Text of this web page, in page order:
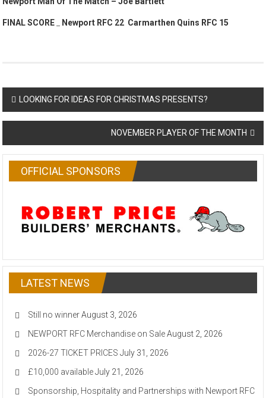
FINAL SCORE Newport RFC 22 Carmarthen Quins RFC 15
Post
navigation
LOOKING FOR IDEAS FOR CHRISTMAS PRESENTS?
NOVEMBER PLAYER OF THE MONTH
OFFICIAL SPONSORS
LATEST NEWS
Still no winner August 3, 2026
NEWPORT RFC Merchandise on Sale August 2, 2026
2026-27 TICKET PRICES July 31, 2026
£10,000 available July 21, 2026
Sponsorship, Hospitality and Partnerships with Newport RFC